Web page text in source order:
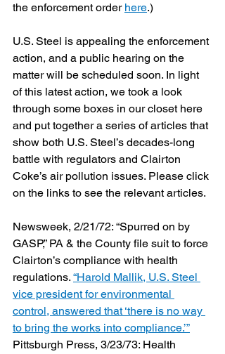
the enforcement order here.)
U.S. Steel is appealing the enforcement
action, and a public hearing on the
matter will be scheduled soon. In light
of this latest action, we took a look
through some boxes in our closet here
and put together a series of articles that
show both U.S. Steel’s decades-long
battle with regulators and Clairton
Coke’s air pollution issues. Please click
on the links to see the relevant articles.
Newsweek, 2/21/72: “Spurred on by
GASP,” PA & the County file suit to force
Clairton’s compliance with health
regulations. “Harold Mallik, U.S. Steel
vice president for environmental
control, answered that ‘there is no way
to bring the works into compliance.’”
Pittsburgh Press, 3/23/73: Health